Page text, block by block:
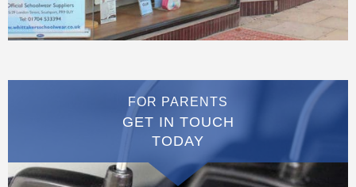
FOR PARENTS
GET IN TOUCH
TODAY